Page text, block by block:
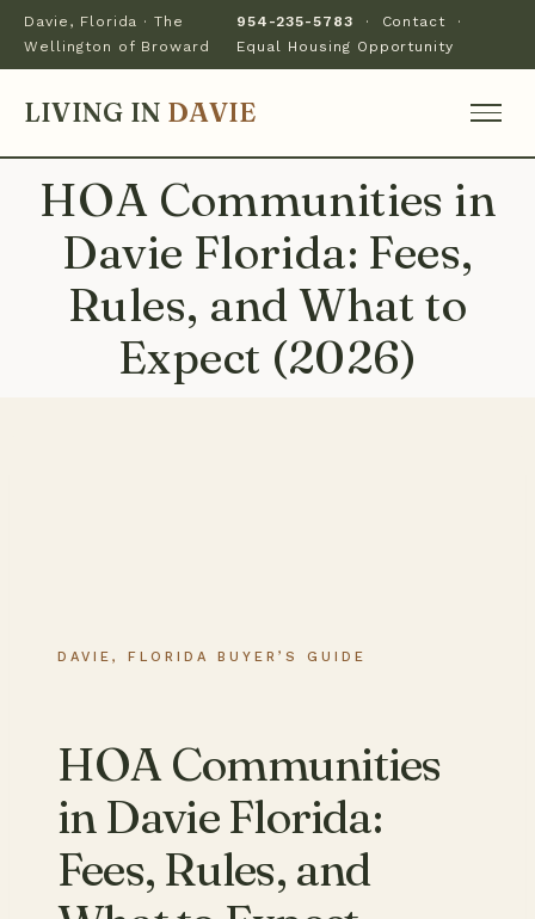
Davie, Florida · The
Wellington of Broward
954-235-5783 · Contact ·
Equal Housing Opportunity
LIVING IN DAVIE
HOA Communities in
Davie Florida: Fees,
Rules, and What to
Expect (2026)
DAVIE, FLORIDA BUYER’S GUIDE
HOA Communities
in Davie Florida:
Fees, Rules, and